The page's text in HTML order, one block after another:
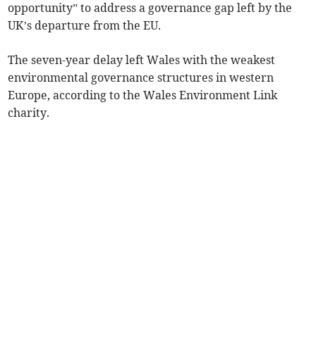
opportunity” to address a governance gap left by the
UK’s departure from the EU.
The seven-year delay left Wales with the weakest
environmental governance structures in western
Europe, according to the Wales Environment Link
charity.